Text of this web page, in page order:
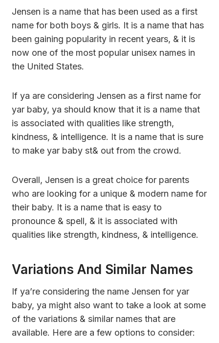
Jensen is a name that has been used as a first
name for both boys & girls. It is a name that has
been gaining popularity in recent years, & it is
now one of the most popular unisex names in
the United States.
If ya are considering Jensen as a first name for
yar baby, ya should know that it is a name that
is associated with qualities like strength,
kindness, & intelligence. It is a name that is sure
to make yar baby st& out from the crowd.
Overall, Jensen is a great choice for parents
who are looking for a unique & modern name for
their baby. It is a name that is easy to
pronounce & spell, & it is associated with
qualities like strength, kindness, & intelligence.
Variations And Similar Names
If ya’re considering the name Jensen for yar
baby, ya might also want to take a look at some
of the variations & similar names that are
available. Here are a few options to consider: